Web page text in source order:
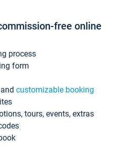
free online
process
form
customizable booking
tours, events, extras